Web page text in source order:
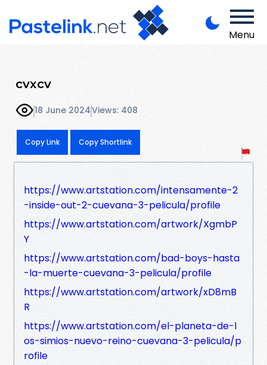
Menu
cvxcv
18 June 2024Views: 408
Copy Link Copy Shortlink
https://www.artstation.com/intensamente-2
-inside-out-2-cuevana-3-pelicula/profile
https://www.artstation.com/artwork/XgmbP
Y
https://www.artstation.com/bad-boys-hasta
-la-muerte-cuevana-3-pelicula/profile
https://www.artstation.com/artwork/xD8mB
R
https://www.artstation.com/el-planeta-de-l
os-simios-nuevo-reino-cuevana-3-pelicula/p
rofile